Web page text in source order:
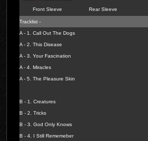
Front Sleeve Rear Sleeve
Tracklist -
A - 1. Call Out The Dogs
A - 2. This Disease
A - 3. Your Fascination
A - 4. Miracles
A - 5. The Pleasure Skin
B - 1. Creatures
B - 2. Tricks
B - 3. God Only Knows
B - 4. I Still Rememeber